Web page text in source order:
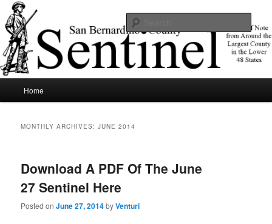
Skip
to
primary
content
Skip
to
secondary
contentSBCSentinel
News of note from around the largest county in the lower 48 states.
Home
MONTHLY ARCHIVES:JUNE 2014
Download A PDF Of The June
27 Sentinel Here
Posted onJune 27, 2014byVenturi